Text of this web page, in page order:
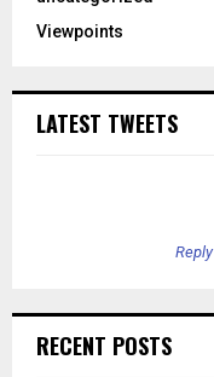
Viewpoints
LATEST TWEETS
Reply
RECENT POSTS